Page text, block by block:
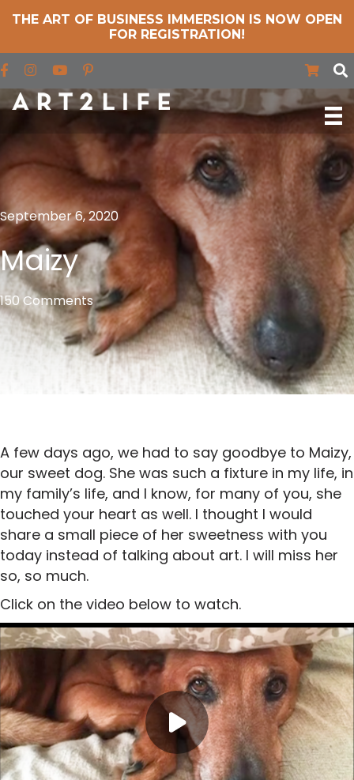
THE ART OF BUSINESS IMMERSION IS NOW OPEN
FOR REGISTRATION!
Find us on Facebook
Find us on Instagram
Find us on YouTube
September 6, 2020
Maizy
150 Comments
A few days ago, we had to say goodbye to Maizy,
our sweet dog. She was such a fixture in my life, in
my family’s life, and I know, for many of you, she
touched your heart as well. I thought I would
share a small piece of her sweetness with you
today instead of talking about art. I will miss her
so, so much.
Click on the video below to watch.